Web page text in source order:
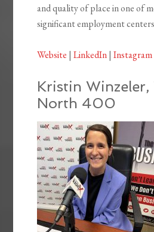
and quality of place in one of
significant employment
Website |LinkedIn|Instagram
Kristin Winzeler,
North 400